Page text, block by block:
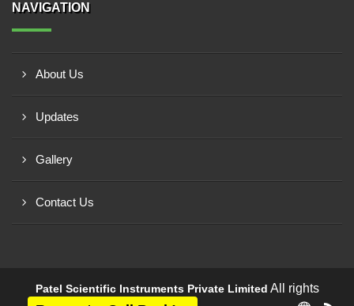
NAVIGATION
About Us
Updates
Gallery
Contact Us
Patel Scientific Instruments Private Limited All rights